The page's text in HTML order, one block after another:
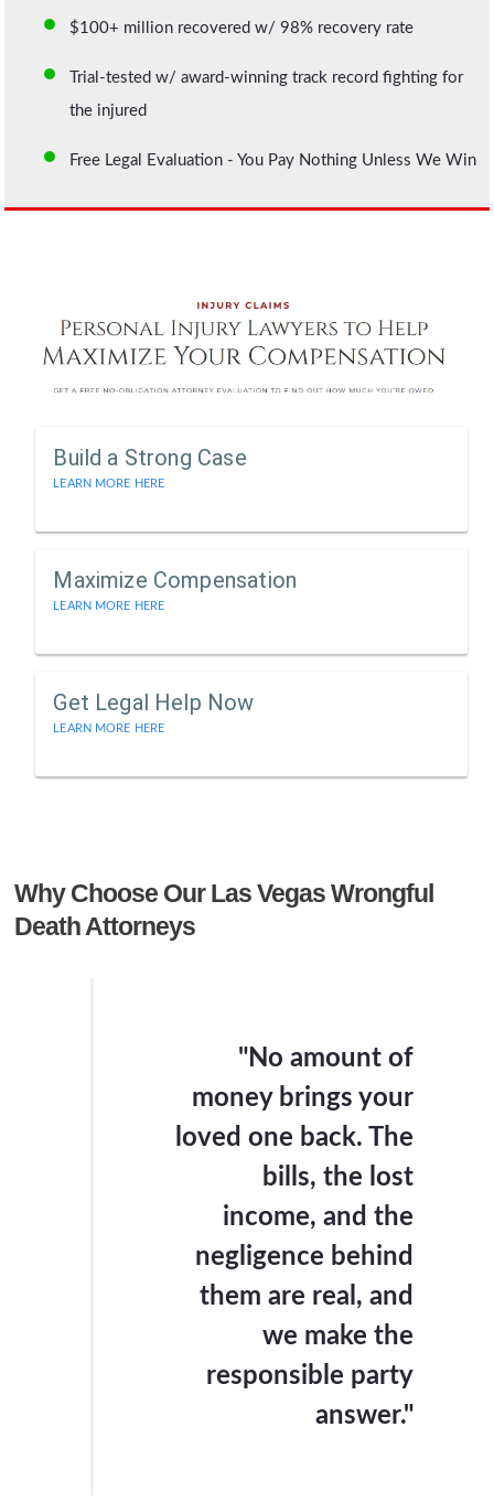
$100+ million recovered w/ 98% recovery rate
Trial-tested w/ award-winning track record fighting for
the injured
Free Legal Evaluation - You Pay Nothing Unless We Win
Build a Strong Case
LEARN MORE HERE
Maximize Compensation
LEARN MORE HERE
Get Legal Help Now
LEARN MORE HERE
Why Choose Our Las Vegas Wrongful
Death Attorneys
"No amount of
money brings your
loved one back. The
bills, the lost
income, and the
negligence behind
them are real, and
we make the
responsible party
answer."